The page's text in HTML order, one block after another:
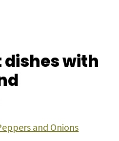
dishes with
and Onions